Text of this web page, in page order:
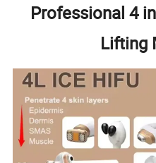
Professional 4
Lifting